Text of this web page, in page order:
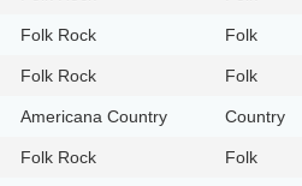
Folk Rock Folk
Folk Rock Folk
Americana Country Country
Folk Rock Folk